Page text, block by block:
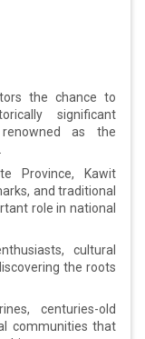
the chance to
significant
as the
Province, Kawit
and traditional
role in national
cultural
the roots
centuries-old
communities that